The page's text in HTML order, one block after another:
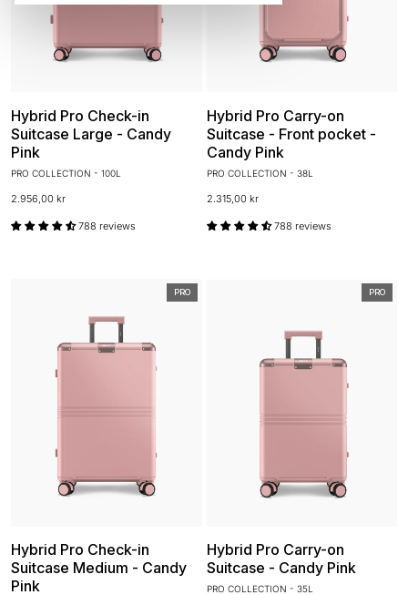
Hybrid Pro Check-in
Suitcase Large - Candy
Pink
PRO COLLECTION - 100L
2.956,00 kr
788 reviews
Hybrid Pro Carry-on
Suitcase - Front pocket -
Candy Pink
PRO COLLECTION - 38L
2.315,00 kr
788 reviews
PRO
Hybrid Pro Check-in
Suitcase Medium - Candy
Pink
PRO
Hybrid Pro Carry-on
Suitcase - Candy Pink
PRO COLLECTION - 35L